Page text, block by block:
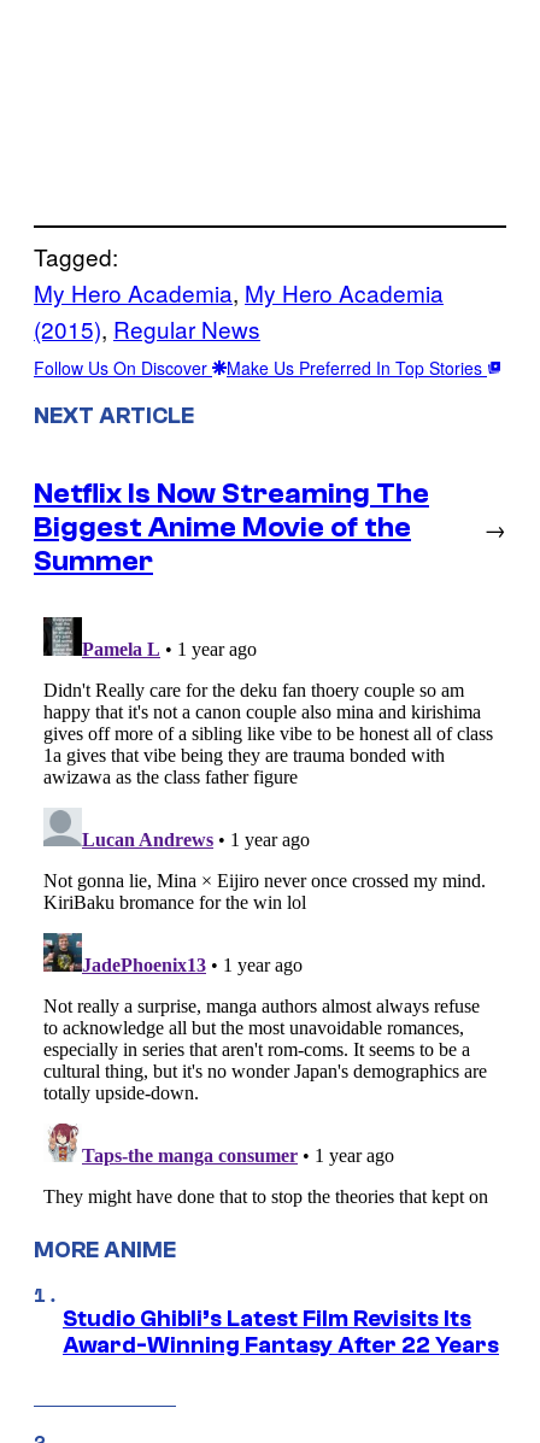
Tagged:
My Hero Academia, My Hero Academia
(2015), Regular News
Follow Us On Discover Make Us Preferred In Top Stories
NEXT ARTICLE
Netflix Is Now Streaming The
Biggest Anime Movie of the
Summer
→
MORE ANIME
Studio Ghibli’s Latest Film Revisits Its
Award-Winning Fantasy After 22 Years